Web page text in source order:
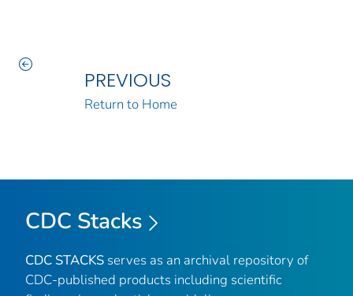
PREVIOUS
Return to Home
CDC Stacks
CDC STACKS serves as an archival repository of
CDC-published products including scientific